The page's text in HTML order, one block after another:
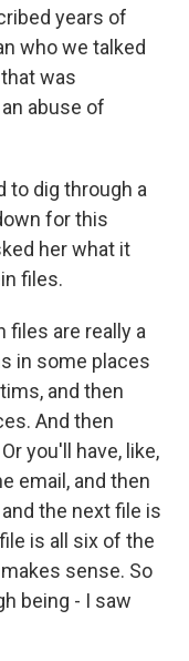
years of
who we talked
was
abuse of
to dig through a
for this
her what it
files.
files are really a
in some places
and then
And then
you'll have, like,
email, and then
the next file is
is all six of the
sense. So
being - I saw